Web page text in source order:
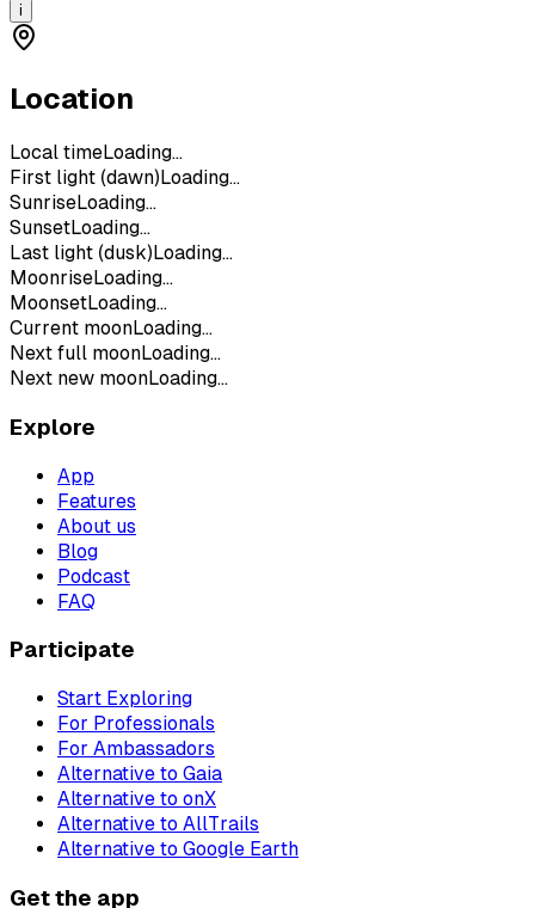
i
Location
Local timeLoading...
First light (dawn) Loading...
SunriseLoading...
SunsetLoading...
Last light (dusk) Loading...
MoonriseLoading...
MoonsetLoading...
Current moonLoading...
Next full moonLoading...
Next new moonLoading...
Explore
App
Features
About us
Blog
Podcast
FAQ
Participate
Start Exploring
For Professionals
For Ambassadors
Alternative to Gaia
Alternative to onX
Alternative to AllTrails
Alternative to Google Earth
Get the app